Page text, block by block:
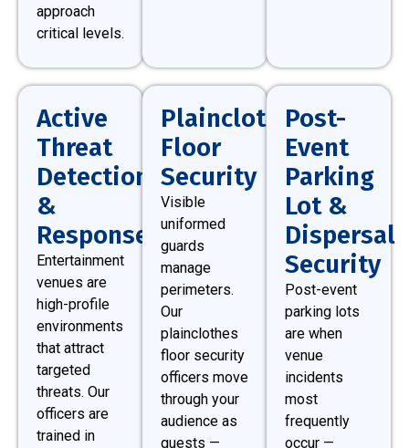
approach
critical levels.
Active
Threat
Detection
&
Response
Entertainment
venues are
high-profile
environments
that attract
targeted
threats. Our
officers are
trained in
Plainclothes
Floor
Security
Visible
uniformed
guards
manage
perimeters.
Our
plainclothes
floor security
officers move
through your
audience as
guests —
Post-
Event
Parking
Lot &
Dispersal
Security
Post-event
parking lots
are when
venue
incidents
most
frequently
occur —